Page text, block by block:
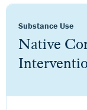
Substance Use
Native